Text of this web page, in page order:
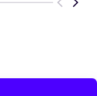
Previous
Next